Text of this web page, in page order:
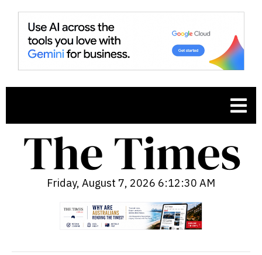
Friday, August 7, 2026 6:12:31 AM